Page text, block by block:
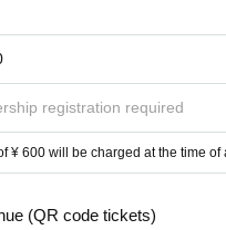
registration required
¥ 600 will be charged at the time of
(QR code tickets)